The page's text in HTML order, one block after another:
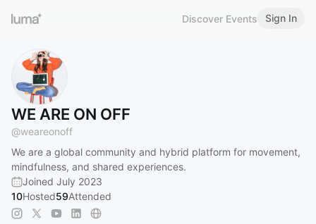
Discover Events Sign In
WE ARE ON OFF
@weareonoff
We are a global community and hybrid platform for movement,
mindfulness, and shared experiences.
Joined July 2023
10Hosted59Attended